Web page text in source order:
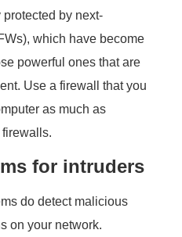
by next-
which have become
powerful ones that are
Use a firewall that you
as much as
for intruders
do detect malicious
on your network.